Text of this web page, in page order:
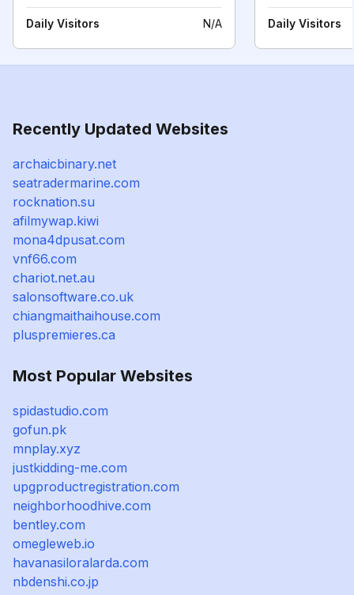
Daily Visitors N/A Daily Visitors
Recently Updated Websites
archaicbinary.net
seatradermarine.com
rocknation.su
afilmywap.kiwi
mona4dpusat.com
vnf66.com
chariot.net.au
salonsoftware.co.uk
chiangmaithaihouse.com
pluspremieres.ca
Most Popular Websites
spidastudio.com
gofun.pk
mnplay.xyz
justkidding-me.com
upgproductregistration.com
neighborhoodhive.com
bentley.com
omegleweb.io
havanasiloralarda.com
nbdenshi.co.jp